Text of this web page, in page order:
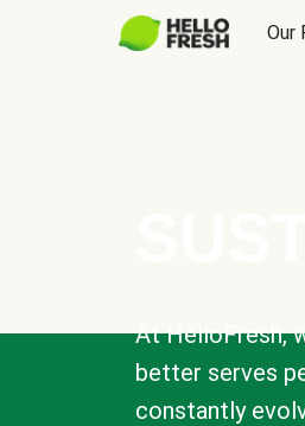
Our
At HelloFresh,
better serves
constantly